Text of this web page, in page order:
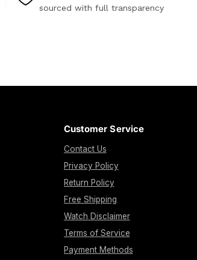
sourced with full transparency
Customer Service
Contact Us
Privacy Policy
Return Policy
Free Shipping
Watch Disclaimer
Terms of Service
Payment Methods